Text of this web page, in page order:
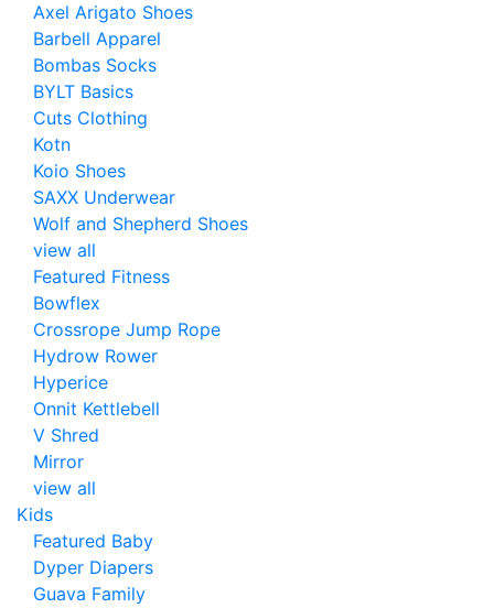
Axel Arigato Shoes
Barbell Apparel
Bombas Socks
BYLT Basics
Cuts Clothing
Kotn
Koio Shoes
SAXX Underwear
Wolf and Shepherd Shoes
view all
Featured Fitness
Bowflex
Crossrope Jump Rope
Hydrow Rower
Hyperice
Onnit Kettlebell
V Shred
Mirror
view all
Kids
Featured Baby
Dyper Diapers
Guava Family